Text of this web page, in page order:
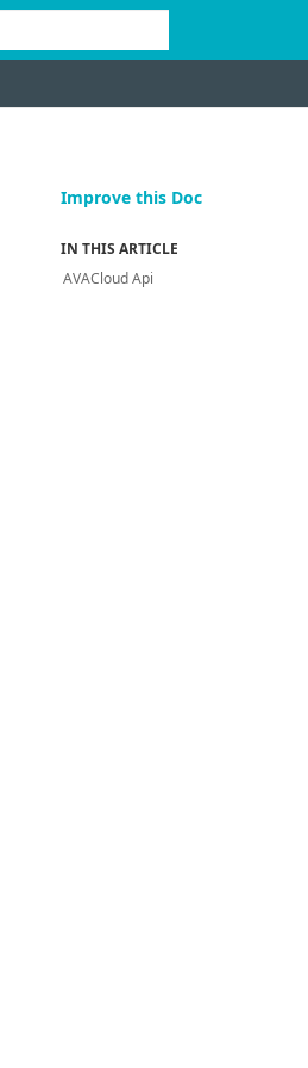
Improve this Doc
IN THIS ARTICLE
AVACloud Api